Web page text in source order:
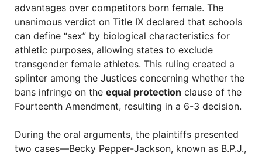
advantages over competitors born female. The
unanimous verdict on Title IX declared that schools
can define “sex” by biological characteristics for
athletic purposes, allowing states to exclude
transgender female athletes. This ruling created a
splinter among the Justices concerning whether the
bans infringe on the equal protection clause of the
Fourteenth Amendment, resulting in a 6-3 decision.
During the oral arguments, the plaintiffs presented
two cases—Becky Pepper-Jackson, known as B.P.J.,